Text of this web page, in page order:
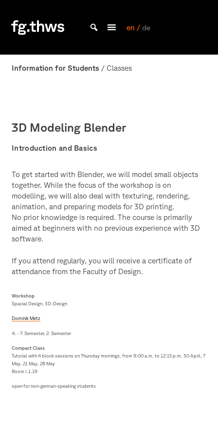
content
|
Fakultät
en / de
Information for Students / Classes
3D Modeling Blender
Introduction and Basics
To get started with Blender, we will model small objects
together. While the focus of the workshop is on
modelling, we will also deal with texturing, rendering,
animation, and preparing models for 3D printing.
No prior knowledge is required. The course is primarily
aimed at beginners with no previous experience with 3D
software.
If you attend regularly, you will receive a certificate of
attendance from the Faculty of Design.
Workshop
Spacial Design, 3D-Design
Dominik Metz
4. - 7. Semester, 2. Semester
Compact Class
Tutorial with 4 block sessions on Thursday mornings, from 9:00 a.m. to 12:15 p.m. 30 April, 7
May, 21 May, 28 May
Room I.1.19
open for non-german-speaking students